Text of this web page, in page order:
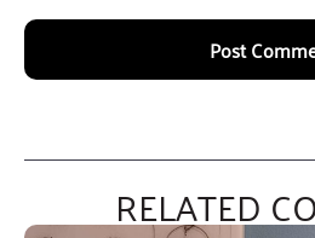
RELATED